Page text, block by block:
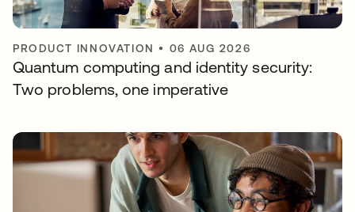
PRODUCT INNOVATION • 06 AUG 2026
Quantum computing and identity security:
Two problems, one imperative